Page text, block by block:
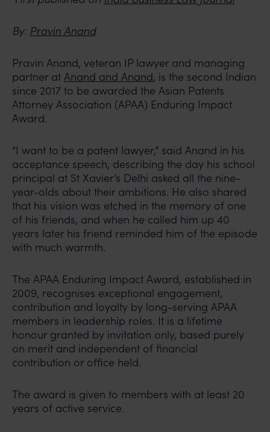
By: Pravin Anand
Pravin Anand, veteran IP lawyer and managing
partner at Anand and Anand, is the second Indian
since 2017 to be awarded the Asian Patents
Attorney Association (APAA) Enduring Impact
Award.
“I want to be a patent lawyer,” said Anand in his
acceptance speech, describing the day his school
principal at St Xavier’s Delhi asked all the nine-
year-olds about their ambitions. He also shared
that his vision was etched in the memory of one
of his friends, and when he called him up 40
years later his friend reminded him of the episode
with much warmth.
The APAA Enduring Impact Award, established in
2009, recognises exceptional engagement,
contribution and loyalty by long-serving APAA
members in leadership roles. It is a lifetime
honour granted by invitation only, based purely
on merit and independent of financial
contribution or office held.
The award is given to members with at least 20
years of active service.